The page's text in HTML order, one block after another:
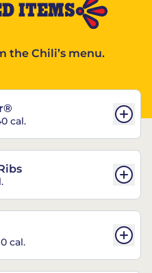
ITEMS
the Chili’s menu.
cal.
cal.